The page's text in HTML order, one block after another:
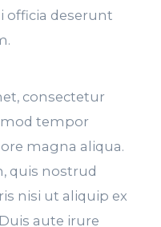
officia deserunt
consectetur
tempor
magna aliqua.
quis nostrud
nisi ut aliquip ex
aute irure